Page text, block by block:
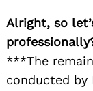
Alright, so
***The
conducted by